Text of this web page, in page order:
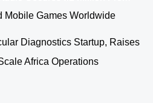
Mobile Games Worldwide
Diagnostics Startup, Raises
Africa Operations